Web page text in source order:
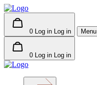
0 Log in Log in Menu
0 Log in Log in